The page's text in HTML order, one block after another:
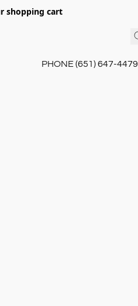
shopping cart
PHONE (651) 647-4479